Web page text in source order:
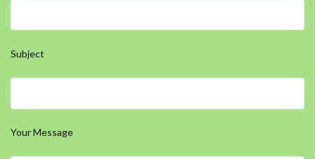
Subject
Your Message